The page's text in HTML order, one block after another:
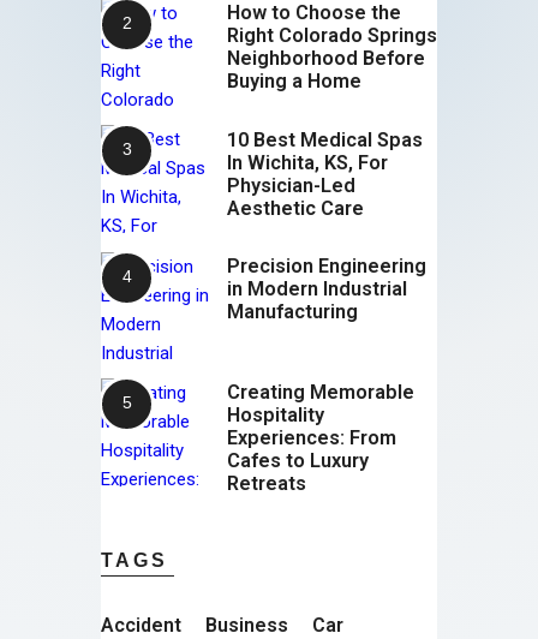
How to Choose the
Right Colorado Springs
Neighborhood Before
Buying a Home
10 Best Medical Spas
In Wichita, KS, For
Physician-Led
Aesthetic Care
Precision Engineering
in Modern Industrial
Manufacturing
Creating Memorable
Hospitality
Experiences: From
Cafes to Luxury
Retreats
TAGS
Accident Business
Car